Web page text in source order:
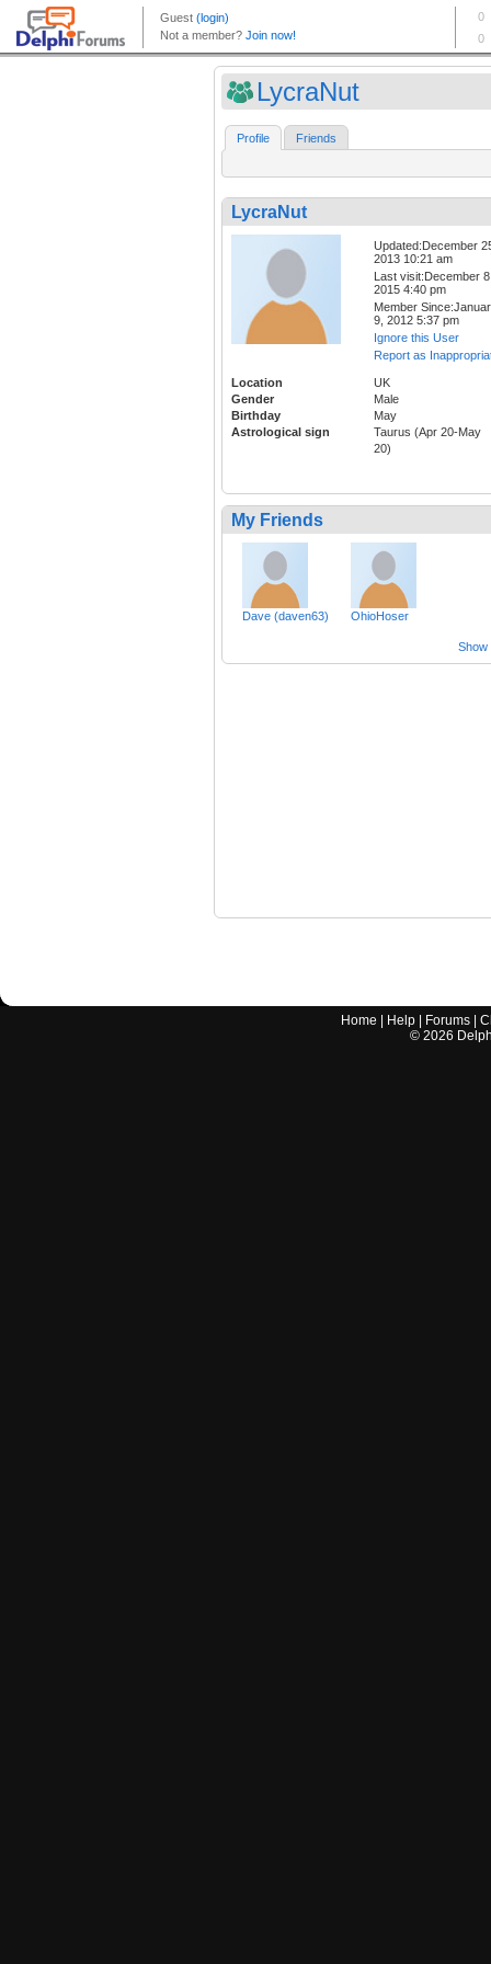
LycraNut
Profile Friends
LycraNut
Updated:December
2013 10:21 am
Last visit:December
2015 4:40 pm
Member
9, 2012 5:37 pm
Ignore this User
Report as
Location
UK
Gender
Male
Birthday
May
Astrological sign
Taurus (Apr 20-May
20)
My Friends
Dave (daven63) OhioHoser
Show
Home Help Forums |
© 2026